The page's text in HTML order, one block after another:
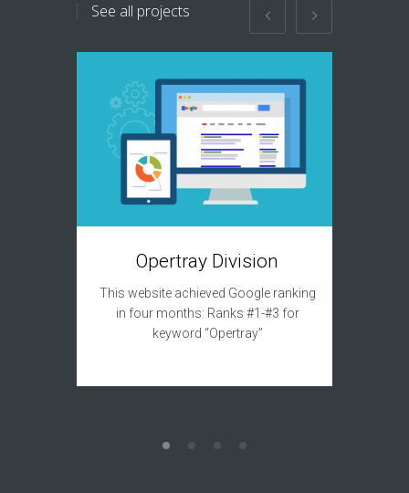
See all projects
Opertray Division
This website achieved Google ranking
in four months: Ranks #1-#3 for
keyword “Opertray”